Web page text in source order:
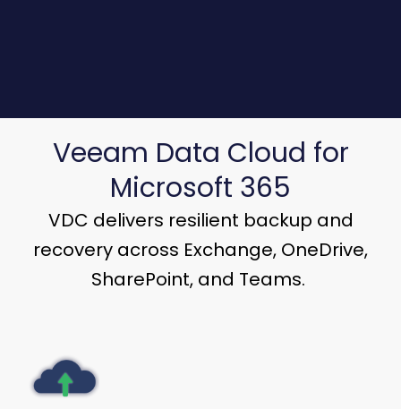
Veeam Data Cloud for
Microsoft 365
VDC delivers resilient backup and
recovery across Exchange, OneDrive,
SharePoint, and Teams.